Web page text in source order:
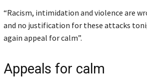
s
“Racism, intimidation and violence are
and no justification for these attacks
again appeal for calm”.
Appeals for calm